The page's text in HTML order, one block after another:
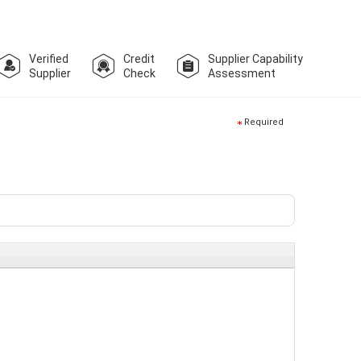
Verified
Supplier
Credit
Check
Supplier Capability
Assessment
Required